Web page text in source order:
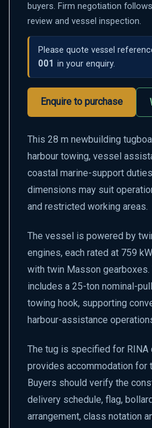
buyers. Firm negotiation
review and vessel inspection.
Please quote vessel
001 in your enquiry.
Enquire to purchase
This 28 m newbuilding
harbour towing, vessel
coastal marine-support
dimensions may suit
and restricted working areas.
The vessel is powered by
engines, each rated at 759
with twin Masson
includes a 25-ton nominal-
towing hook, supporting
harbour-assistance
The tug is specified for RINA
provides accommodation for
Buyers should verify the
delivery schedule, flag,
arrangement, class notation